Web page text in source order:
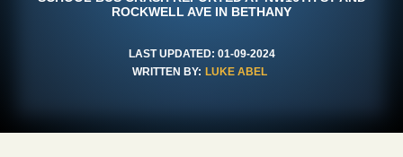
ROCKWELL AVE IN BETHANY
LAST UPDATED: 01-09-2024
WRITTEN BY: LUKE ABEL